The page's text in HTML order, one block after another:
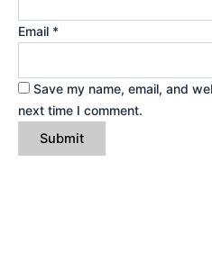
Email *
Save my name, email, and
next time I comment.